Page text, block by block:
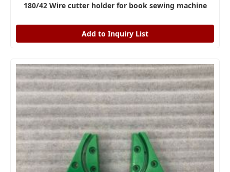
180/42 Wire cutter holder for book sewing machine
Add to Inquiry List